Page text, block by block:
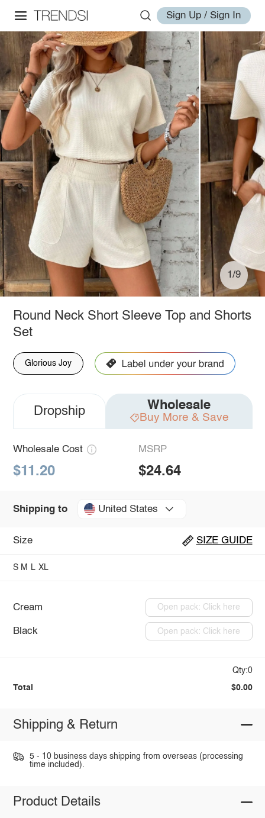
Sign Up / Sign In
1/9
Round Neck Short Sleeve Top and Shorts
Set
Glorious Joy
Dropship Wholesale
Buy More & Save
Wholesale Cost
$11.20
MSRP
$24.64
Shipping to United States
Size SIZE GUIDE
S M L XL
Cream Open pack: Click here
Black Open pack: Click here
Qty:0
Total $0.00
Shipping & Return
5 - 10 business days shipping from overseas (processing
time included).
Product Details